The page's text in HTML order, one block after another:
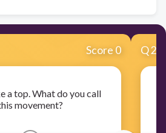
Score 0
a top. What do you call
movement?
Q2